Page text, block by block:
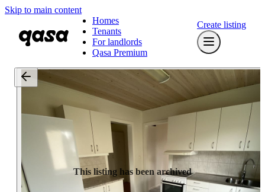
Skip to main content
Homes
Tenants
For landlords
Qasa Premium
Create listing
This listing has been archived